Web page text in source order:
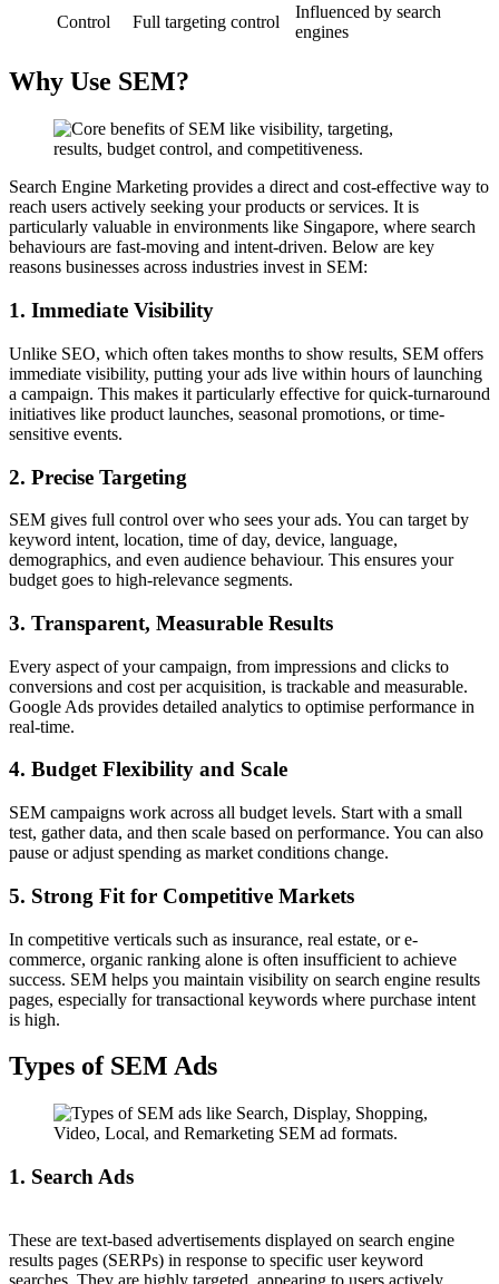
Control
Full targeting control
Influenced by search
engines
Why Use SEM?
Search Engine Marketing provides a direct and cost-effective way to
reach users actively seeking your products or services. It is
particularly valuable in environments like Singapore, where search
behaviours are fast-moving and intent-driven. Below are key
reasons businesses across industries invest in SEM:
1. Immediate Visibility
Unlike SEO, which often takes months to show results, SEM offers
immediate visibility, putting your ads live within hours of launching
a campaign. This makes it particularly effective for quick-turnaround
initiatives like product launches, seasonal promotions, or time-
sensitive events.
2. Precise Targeting
SEM gives full control over who sees your ads. You can target by
keyword intent, location, time of day, device, language,
demographics, and even audience behaviour. This ensures your
budget goes to high-relevance segments.
3. Transparent, Measurable Results
Every aspect of your campaign, from impressions and clicks to
conversions and cost per acquisition, is trackable and measurable.
Google Ads provides detailed analytics to optimise performance in
real-time.
4. Budget Flexibility and Scale
SEM campaigns work across all budget levels. Start with a small
test, gather data, and then scale based on performance. You can also
pause or adjust spending as market conditions change.
5. Strong Fit for Competitive Markets
In competitive verticals such as insurance, real estate, or e-
commerce, organic ranking alone is often insufficient to achieve
success. SEM helps you maintain visibility on search engine results
pages, especially for transactional keywords where purchase intent
is high.
Types of SEM Ads
1. Search Ads
These are text-based advertisements displayed on search engine
results pages (SERPs) in response to specific user keyword
searches. They are highly targeted, appearing to users actively